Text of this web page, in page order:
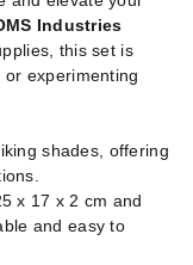
Industries
this set is
experimenting
shades, offering
x 17 x 2 cm and
and easy to